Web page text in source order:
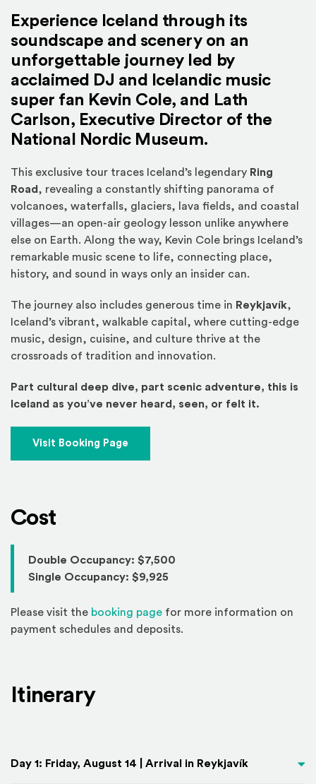
Experience Iceland through its
soundscape and scenery on an
unforgettable journey led by
acclaimed DJ and Icelandic music
super fan Kevin Cole, and
Lath
Carlson, Executive Director of the
National Nordic Museum.
This exclusive tour traces Iceland’s legendary Ring
Road , revealing a constantly shifting panorama of
volcanoes, waterfalls, glaciers, lava fields, and coastal
villages—an open-air geology lesson unlike anywhere
else on Earth. Along the way, Kevin Cole brings Iceland’s
remarkable music scene to life, connecting place,
history, and sound in ways only an insider can.
The journey also includes generous time in Reykjavík,
Iceland’s vibrant, walkable capital, where cutting-edge
music, design, cuisine, and culture thrive at the
crossroads of tradition and innovation.
Part cultural deep dive, part scenic adventure, this is
Iceland as you’ve never heard, seen, or felt it.
Visit Booking Page
Cost
Double Occupancy: $7,500
Single Occupancy: $9,925
Please visit the booking page(Opens an external site)
for more information on
payment schedules and deposits.
Itinerary
Day 1: Friday, August 14 | Arrival in Reykjavík